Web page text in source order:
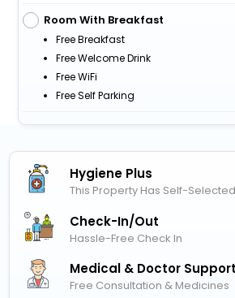
Room With Breakfast
Free Breakfast
Free Welcome Drink
Free WiFi
Free Self Parking
Hygiene Plus
This Property Has Self-
Check-In/out
Hassle-Free Check In
Medical & Doctor Support
Free Consultation & Medicines